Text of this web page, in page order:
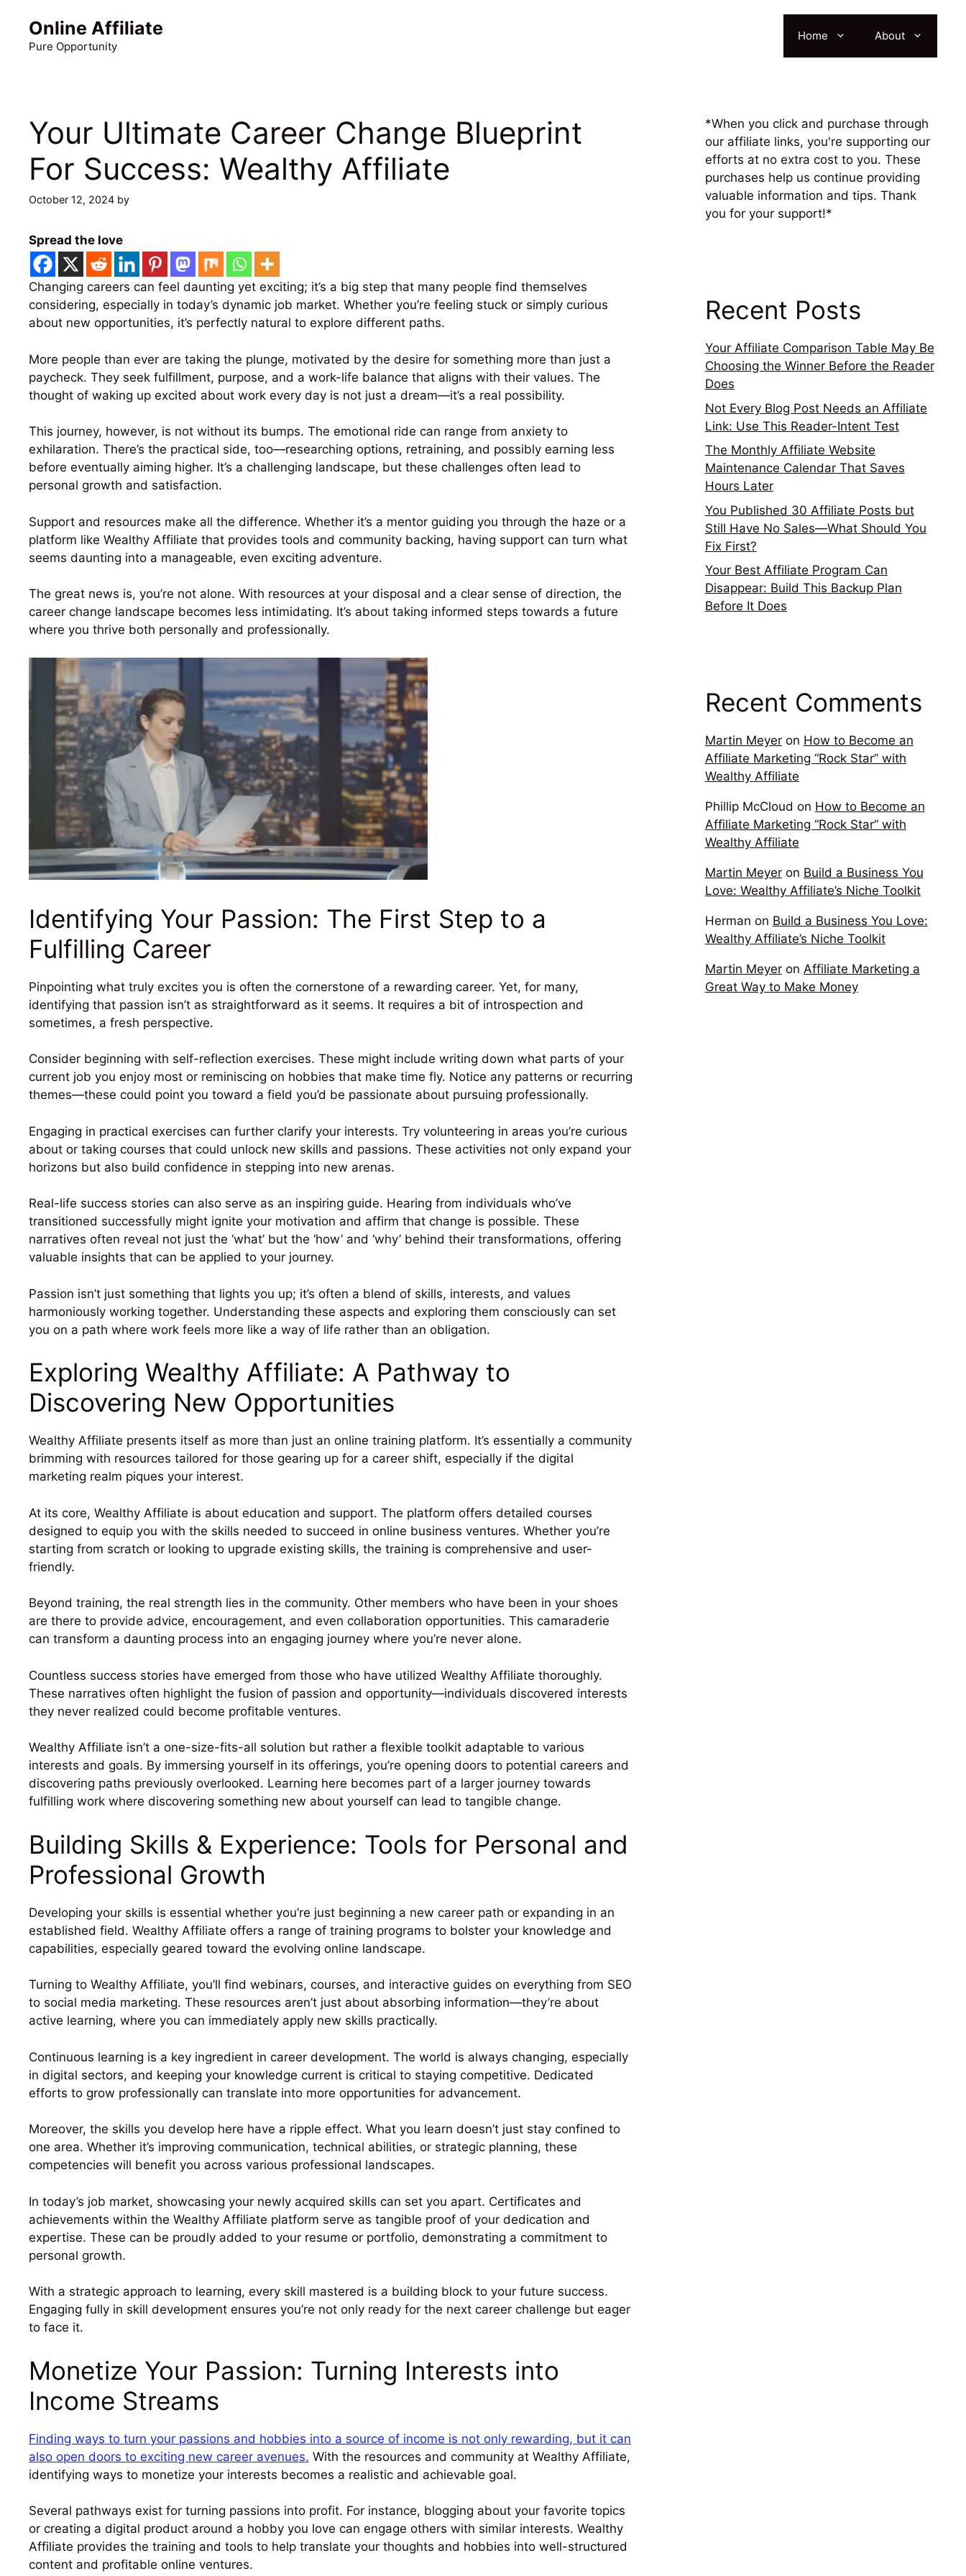
content
Online Affiliate
Pure Opportunity
Home About
Your Ultimate Career Change Blueprint
For Success: Wealthy Affiliate
October 12, 2024 by
Spread the love
Changing careers can feel daunting yet exciting; it’s a big step that many people find themselves
considering, especially in today’s dynamic job market. Whether you’re feeling stuck or simply curious
about new opportunities, it’s perfectly natural to explore different paths.
More people than ever are taking the plunge, motivated by the desire for something more than just a
paycheck. They seek fulfillment, purpose, and a work-life balance that aligns with their values. The
thought of waking up excited about work every day is not just a dream—it’s a real possibility.
This journey, however, is not without its bumps. The emotional ride can range from anxiety to
exhilaration. There’s the practical side, too—researching options, retraining, and possibly earning less
before eventually aiming higher. It’s a challenging landscape, but these challenges often lead to
personal growth and satisfaction.
Support and resources make all the difference. Whether it’s a mentor guiding you through the haze or a
platform like Wealthy Affiliate that provides tools and community backing, having support can turn what
seems daunting into a manageable, even exciting adventure.
The great news is, you’re not alone. With resources at your disposal and a clear sense of direction, the
career change landscape becomes less intimidating. It’s about taking informed steps towards a future
where you thrive both personally and professionally.
Identifying Your Passion: The First Step to a
Fulfilling Career
Pinpointing what truly excites you is often the cornerstone of a rewarding career. Yet, for many,
identifying that passion isn’t as straightforward as it seems. It requires a bit of introspection and
sometimes, a fresh perspective.
Consider beginning with self-reflection exercises. These might include writing down what parts of your
current job you enjoy most or reminiscing on hobbies that make time fly. Notice any patterns or recurring
themes—these could point you toward a field you’d be passionate about pursuing professionally.
Engaging in practical exercises can further clarify your interests. Try volunteering in areas you’re curious
about or taking courses that could unlock new skills and passions. These activities not only expand your
horizons but also build confidence in stepping into new arenas.
Real-life success stories can also serve as an inspiring guide. Hearing from individuals who’ve
transitioned successfully might ignite your motivation and affirm that change is possible. These
narratives often reveal not just the ‘what’ but the ‘how’ and ‘why’ behind their transformations, offering
valuable insights that can be applied to your journey.
Passion isn’t just something that lights you up; it’s often a blend of skills, interests, and values
harmoniously working together. Understanding these aspects and exploring them consciously can set
you on a path where work feels more like a way of life rather than an obligation.
Exploring Wealthy Affiliate: A Pathway to
Discovering New Opportunities
Wealthy Affiliate presents itself as more than just an online training platform. It’s essentially a community
brimming with resources tailored for those gearing up for a career shift, especially if the digital
marketing realm piques your interest.
At its core, Wealthy Affiliate is about education and support. The platform offers detailed courses
designed to equip you with the skills needed to succeed in online business ventures. Whether you’re
starting from scratch or looking to upgrade existing skills, the training is comprehensive and user-
friendly.
Beyond training, the real strength lies in the community. Other members who have been in your shoes
are there to provide advice, encouragement, and even collaboration opportunities. This camaraderie
can transform a daunting process into an engaging journey where you’re never alone.
Countless success stories have emerged from those who have utilized Wealthy Affiliate thoroughly.
These narratives often highlight the fusion of passion and opportunity—individuals discovered interests
they never realized could become profitable ventures.
Wealthy Affiliate isn’t a one-size-fits-all solution but rather a flexible toolkit adaptable to various
interests and goals. By immersing yourself in its offerings, you’re opening doors to potential careers and
discovering paths previously overlooked. Learning here becomes part of a larger journey towards
fulfilling work where discovering something new about yourself can lead to tangible change.
Building Skills & Experience: Tools for Personal and
Professional Growth
Developing your skills is essential whether you’re just beginning a new career path or expanding in an
established field. Wealthy Affiliate offers a range of training programs to bolster your knowledge and
capabilities, especially geared toward the evolving online landscape.
Turning to Wealthy Affiliate, you’ll find webinars, courses, and interactive guides on everything from SEO
to social media marketing. These resources aren’t just about absorbing information—they’re about
active learning, where you can immediately apply new skills practically.
Continuous learning is a key ingredient in career development. The world is always changing, especially
in digital sectors, and keeping your knowledge current is critical to staying competitive. Dedicated
efforts to grow professionally can translate into more opportunities for advancement.
Moreover, the skills you develop here have a ripple effect. What you learn doesn’t just stay confined to
one area. Whether it’s improving communication, technical abilities, or strategic planning, these
competencies will benefit you across various professional landscapes.
In today’s job market, showcasing your newly acquired skills can set you apart. Certificates and
achievements within the Wealthy Affiliate platform serve as tangible proof of your dedication and
expertise. These can be proudly added to your resume or portfolio, demonstrating a commitment to
personal growth.
With a strategic approach to learning, every skill mastered is a building block to your future success.
Engaging fully in skill development ensures you’re not only ready for the next career challenge but eager
to face it.
Monetize Your Passion: Turning Interests into
Income Streams
Finding ways to turn your passions and hobbies into a source of income is not only rewarding, but it can
also open doors to exciting new career avenues. With the resources and community at Wealthy Affiliate,
identifying ways to monetize your interests becomes a realistic and achievable goal.
Several pathways exist for turning passions into profit. For instance, blogging about your favorite topics
or creating a digital product around a hobby you love can engage others with similar interests. Wealthy
Affiliate provides the training and tools to help translate your thoughts and hobbies into well-structured
content and profitable online ventures.
*When you click and purchase through
our affiliate links, you're supporting our
efforts at no extra cost to you. These
purchases help us continue providing
valuable information and tips. Thank
you for your support!*
Recent Posts
Your Affiliate Comparison Table May Be
Choosing the Winner Before the Reader
Does
Not Every Blog Post Needs an Affiliate
Link: Use This Reader-Intent Test
The Monthly Affiliate Website
Maintenance Calendar That Saves
Hours Later
You Published 30 Affiliate Posts but
Still Have No Sales—What Should You
Fix First?
Your Best Affiliate Program Can
Disappear: Build This Backup Plan
Before It Does
Recent Comments
Martin Meyeron How to Become an
Affiliate Marketing “Rock Star” with
Wealthy Affiliate
Phillip McCloud on How to Become an
Affiliate Marketing “Rock Star” with
Wealthy Affiliate
Martin Meyeron Build a Business You
Love: Wealthy Affiliate’s Niche Toolkit
Herman on Build a Business You Love:
Wealthy Affiliate’s Niche Toolkit
Martin Meyeron Affiliate Marketing a
Great Way to Make Money